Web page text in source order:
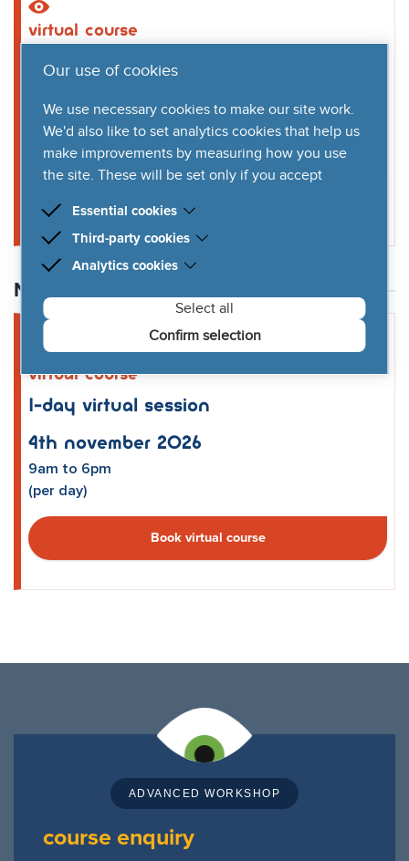
Our use of cookies
We use necessary cookies to make our site work.
We'd also like to set analytics cookies that help us
make improvements by measuring how you use
the site. These will be set only if you accept
Essential cookies
Essential cookies are cookies that are needed for
the proper functioning of the website.
Third-party cookies
Third-party cookies are cookies set by third-party
Analytics cookies
We'd like to set Google Analytics cookies to help us
improve our website by collecting and reporting
information on how you use it. The cookies collect
information in a way that does not directly identify
anyone.
Select all
Confirm selection
virtual course
1-day virtual session
9am to 6pm
(per day)
November 2026
virtualcourse
1-day virtual session
4th November 2026
9am to 6pm
(per day)
Book virtual course
ADVANCED WORKSHOP
course enquiry